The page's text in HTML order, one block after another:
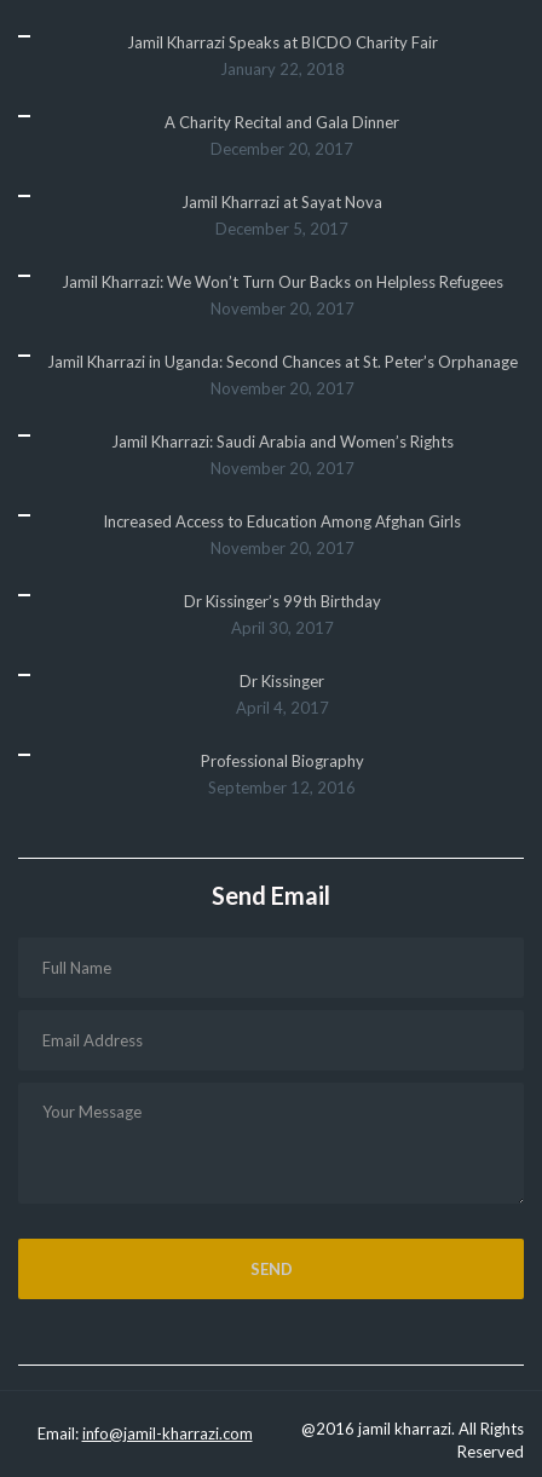
Jamil Kharrazi Speaks at BICDO Charity Fair
January 22, 2018
A Charity Recital and Gala Dinner
December 20, 2017
Jamil Kharrazi at Sayat Nova
December 5, 2017
Jamil Kharrazi: We Won’t Turn Our Backs on Helpless Refugees
November 20, 2017
Jamil Kharrazi in Uganda: Second Chances at St. Peter’s Orphanage
November 20, 2017
Jamil Kharrazi: Saudi Arabia and Women’s Rights
November 20, 2017
Increased Access to Education Among Afghan Girls
November 20, 2017
Dr Kissinger’s 99th Birthday
April 30, 2017
Dr Kissinger
April 4, 2017
Professional Biography
September 12, 2016
Send Email
Email:info@jamil-kharrazi.com
@2016 jamil kharrazi. All Rights
Reserved